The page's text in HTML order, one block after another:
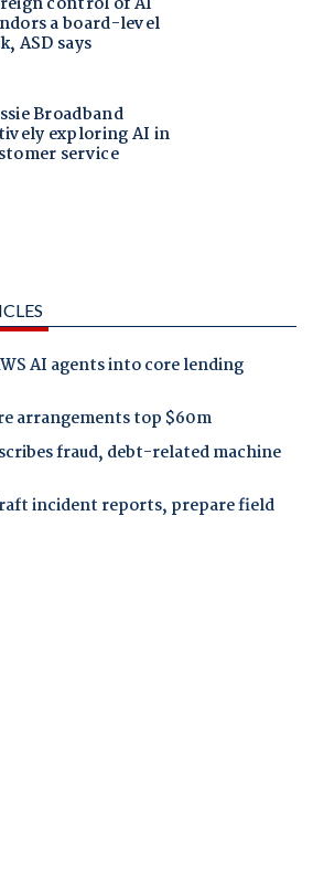
AI agents into core lending
arrangements top $60m
fraud, debt-related machine
incident reports, prepare field